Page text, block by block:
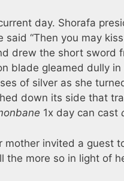
day. Shorafa
said “Then you may
drew the short sword
blade gleamed dully
of silver as she
down its side that
1x day can cast
mother invited a guest
the more so in light of